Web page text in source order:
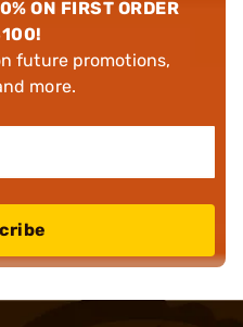
ON FIRST ORDER
future promotions,
more.